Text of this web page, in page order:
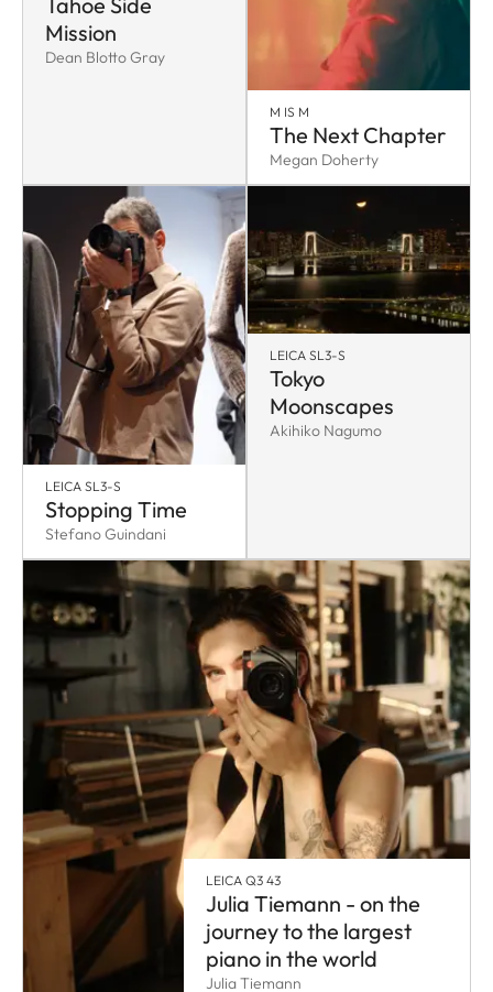
Mission
Dean Blotto Gray
M IS M
The Next Chapter
Megan Doherty
LEICA SL3-S
Stopping Time
Stefano Guindani
LEICA SL3-S
Tokyo
Moonscapes
Akihiko Nagumo
LEICA Q3 43
Julia Tiemann - on the
journey to the largest
piano in the world
Julia Tiemann